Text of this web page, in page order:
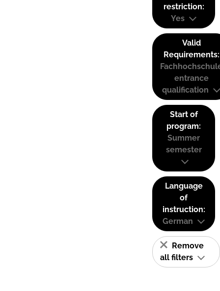
restriction:
Yes
Valid
Requirements:
entrance
qualification
Start of
program:
Summer
semester
Language
of
instruction:
German
Remove
all filters